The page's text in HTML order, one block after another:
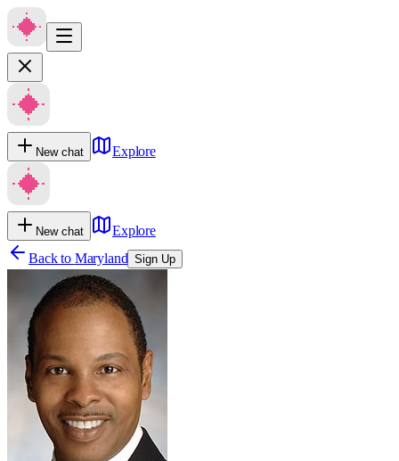
New chat Explore
New chat
Explore
Back to Maryland Sign Up